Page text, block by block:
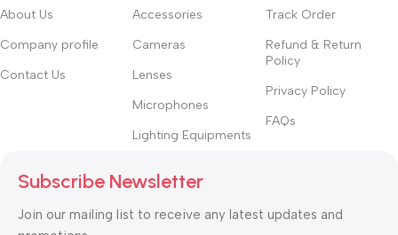
About Us
Company profile
Contact Us
Accessories
Cameras
Lenses
Microphones
Lighting Equipments
Track Order
Refund & Return
Policy
Privacy Policy
FAQs
Subscribe Newsletter
Join our mailing list to receive any latest updates and